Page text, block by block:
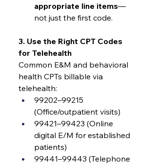
appropriate line items—
not just the first code.
3. Use the Right CPT Codes
for Telehealth
Common E&M and behavioral
health CPTs billable via
telehealth:
99202–99215
(Office/outpatient visits)
99421–99423 (Online
digital E/M for established
patients)
99441–99443 (Telephone